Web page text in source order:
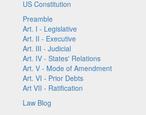
US Constitution
Preamble
Art. I - Legislative
Art. II - Executive
Art. III - Judicial
Art. IV - States' Relations
Art. V - Mode of Amendment
Art. VI - Prior Debts
Art VII - Ratification
Law Blog